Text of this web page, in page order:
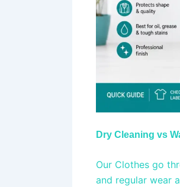
Dry Cleaning vs
Our Clothes go
and regular wear